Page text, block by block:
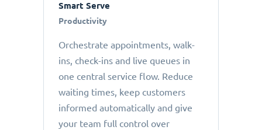
Smart Serve
Productivity
Orchestrate appointments, walk-
ins, check-ins and live queues in
one central service flow. Reduce
waiting times, keep customers
informed automatically and give
your team full control over